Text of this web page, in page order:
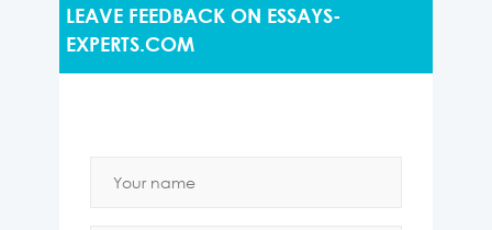
LEAVE FEEDBACK ON ESSAYS-
EXPERTS.COM